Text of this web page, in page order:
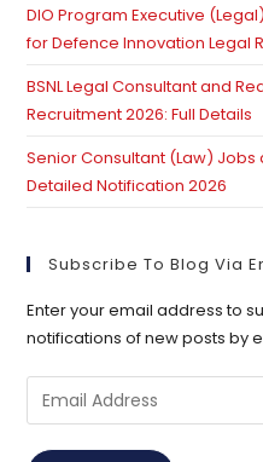
DIO Program Executive
for Defence Innovation Legal
BSNL Legal Consultant and
Recruitment 2026: Full Details
Senior Consultant (Law) Jobs
Detailed Notification 2026
Subscribe To Blog Via
Enter your email address to
notifications of new posts by
Email
Address